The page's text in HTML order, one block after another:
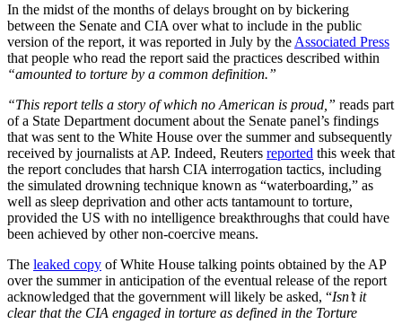
In the midst of the months of delays brought on by bickering
between the Senate and CIA over what to include in the public
version of the report, it was reported in July by the Associated Press
that people who read the report said the practices described within
“amounted to torture by a common definition.”
“This report tells a story of which no American is proud,” reads part
of a State Department document about the Senate panel’s findings
that was sent to the White House over the summer and subsequently
received by journalists at AP. Indeed, Reuters reported this week that
the report concludes that harsh CIA interrogation tactics, including
the simulated drowning technique known as “waterboarding,” as
well as sleep deprivation and other acts tantamount to torture,
provided the US with no intelligence breakthroughs that could have
been achieved by other non-coercive means.
The leaked copy of White House talking points obtained by the AP
over the summer in anticipation of the eventual release of the report
acknowledged that the government will likely be asked, “Isn’t it
clear that the CIA engaged in torture as defined in the Torture